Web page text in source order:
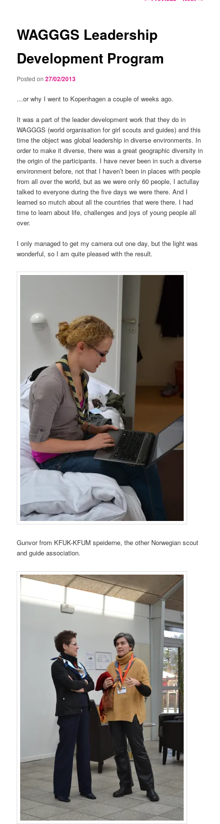
WAGGGS Leadership
Development Program
Posted on27/02/2013
…or why I went to Kopenhagen a couple of weeks ago.
It was a part of the leader development work that they do in
WAGGGS (world organisation for girl scouts and guides) and this
time the object was global leadership in diverse environments. In
order to make it diverse, there was a great geographic diversity in
the origin of the participants. I have never been in such a diverse
environment before, not that I haven’t been in places with people
from all over the world, but as we were only 60 people, I actullay
talked to everyone during the five days we were there. And I
learned so mutch about all the countries that were there. I had
time to learn about life, challenges and joys of young people all
over.
I only managed to get my camera out one day, but the light was
wonderful, so I am quite pleased with the result.
Gunvor from KFUK-KFUM speiderne, the other Norwegian scout
and guide association.